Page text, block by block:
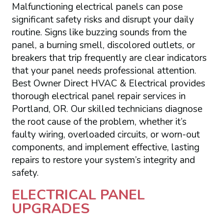
Malfunctioning electrical panels can pose
significant safety risks and disrupt your daily
routine. Signs like buzzing sounds from the
panel, a burning smell, discolored outlets, or
breakers that trip frequently are clear indicators
that your panel needs professional attention.
Best Owner Direct HVAC & Electrical provides
thorough electrical panel repair services in
Portland, OR. Our skilled technicians diagnose
the root cause of the problem, whether it’s
faulty wiring, overloaded circuits, or worn-out
components, and implement effective, lasting
repairs to restore your system’s integrity and
safety.
ELECTRICAL PANEL
UPGRADES